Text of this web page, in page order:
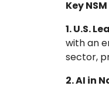
Key
1. U.S.
with an
sector,
2. AI in